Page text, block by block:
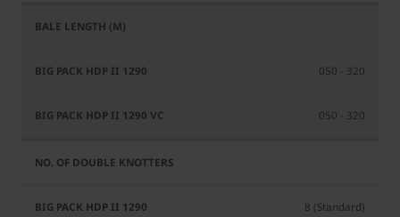
050 - 320
050 - 320
8 (Standard)